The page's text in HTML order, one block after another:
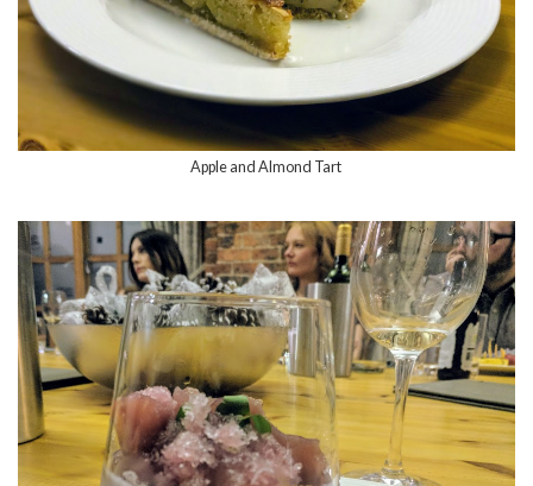
Apple and Almond Tart